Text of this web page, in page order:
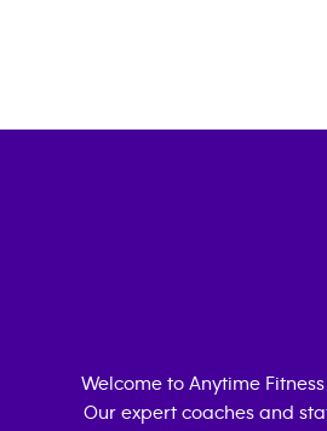
Welcome to Anytime Fitness
Our expert coaches and